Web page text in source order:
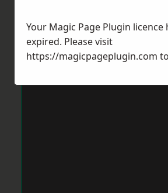
Your Magic Page Plugin licence
expired. Please visit
https://magicpageplugin.com